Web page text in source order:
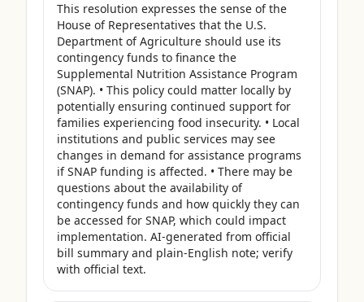
This resolution expresses the sense of the
House of Representatives that the U.S.
Department of Agriculture should use its
contingency funds to finance the
Supplemental Nutrition Assistance Program
(SNAP). • This policy could matter locally by
potentially ensuring continued support for
families experiencing food insecurity. • Local
institutions and public services may see
changes in demand for assistance programs
if SNAP funding is affected. • There may be
questions about the availability of
contingency funds and how quickly they can
be accessed for SNAP, which could impact
implementation. AI-generated from official
bill summary and plain-English note; verify
with official text.